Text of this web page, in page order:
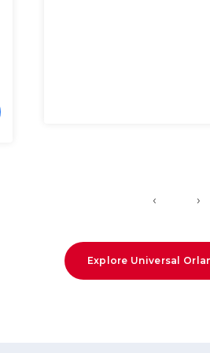
‹ ›
Explore Universal